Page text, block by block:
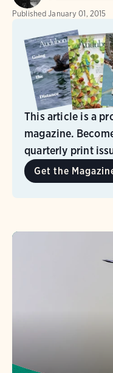
Published January 01, 2015
This article is a
magazine.
quarterly print
Get the